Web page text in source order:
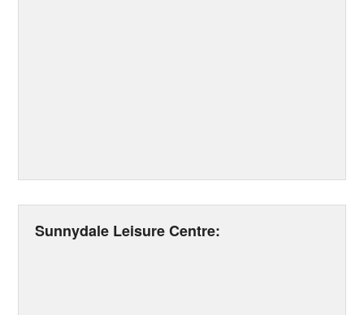
Sunnydale Leisure Centre: